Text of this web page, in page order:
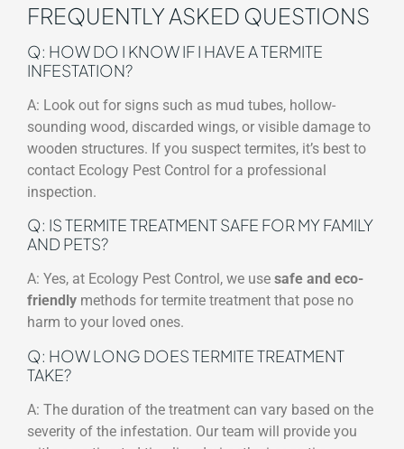
FREQUENTLY ASKED QUESTIONS
Q: HOW DO I KNOW IF I HAVE A TERMITE
INFESTATION?
A: Look out for signs such as mud tubes, hollow-
sounding wood, discarded wings, or visible damage to
wooden structures. If you suspect termites, it’s best to
contact Ecology Pest Control for a professional
inspection.
Q: IS TERMITE TREATMENT SAFE FOR MY FAMILY
AND PETS?
A: Yes, at Ecology Pest Control, we use safe and eco-
friendly methods for termite treatment that pose no
harm to your loved ones.
Q: HOW LONG DOES TERMITE TREATMENT
TAKE?
A: The duration of the treatment can vary based on the
severity of the infestation. Our team will provide you